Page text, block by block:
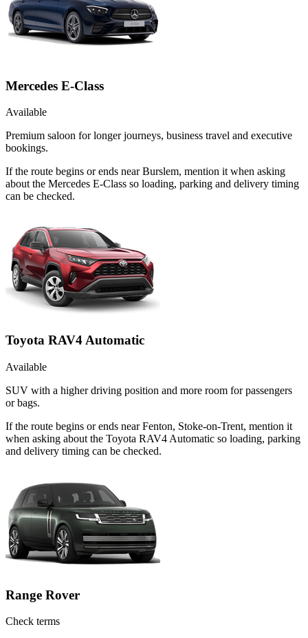
Mercedes E-Class
Available
Premium saloon for longer journeys, business travel and executive
bookings.
If the route begins or ends near Burslem, mention it when asking
about the Mercedes E-Class so loading, parking and delivery timing
can be checked.
Toyota RAV4 Automatic
Available
SUV with a higher driving position and more room for passengers
or bags.
If the route begins or ends near Fenton, Stoke-on-Trent, mention it
when asking about the Toyota RAV4 Automatic so loading, parking
and delivery timing can be checked.
Range Rover
Check terms